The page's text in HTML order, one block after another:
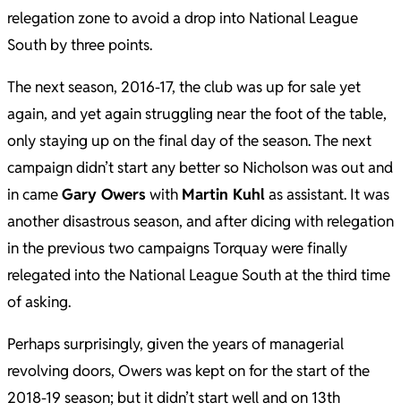
relegation zone to avoid a drop into National League
South by three points.
The next season, 2016-17, the club was up for sale yet
again, and yet again struggling near the foot of the table,
only staying up on the final day of the season. The next
campaign didn’t start any better so Nicholson was out and
in cameGary Owerswith Martin Kuhlas assistant. It was
another disastrous season, and after dicing with relegation
in the previous two campaigns Torquay were finally
relegated into the National League South at the third time
of asking.
Perhaps surprisingly, given the years of managerial
revolving doors, Owers was kept on for the start of the
2018-19 season; but it didn’t start well and on 13th